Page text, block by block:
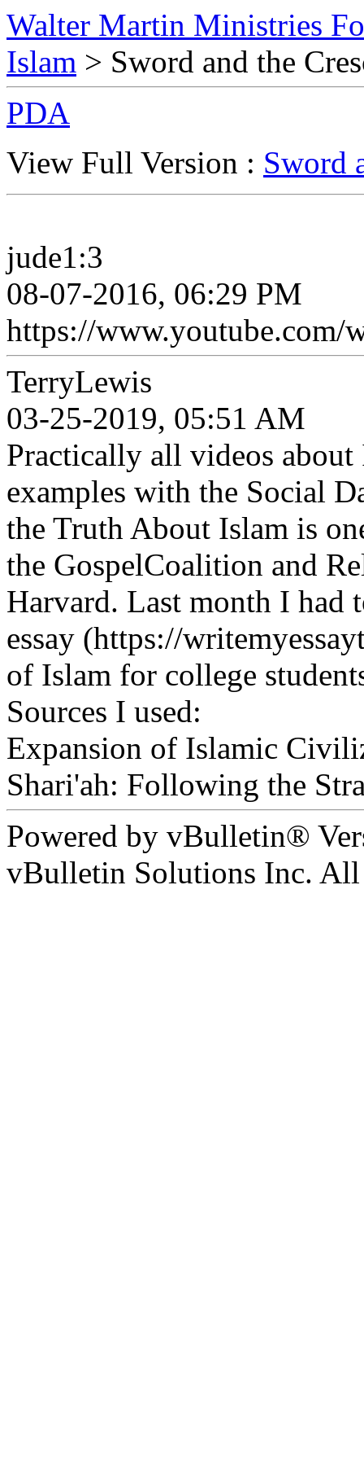
Walter Martin Ministries
Islam > Sword and the
PDA
View Full Version : Sword
jude1:3
08-07-2016, 06:29 PM
https://www.youtube.com/
TerryLewis
03-25-2019, 05:51 AM
Practically all videos about
examples with the Social
the Truth About Islam is
the GospelCoalition and
Harvard. Last month I had
essay (https://
of Islam for college
Sources I used:
Expansion of Islamic
Shari'ah: Following the
Powered by vBulletin®
vBulletin Solutions Inc. All